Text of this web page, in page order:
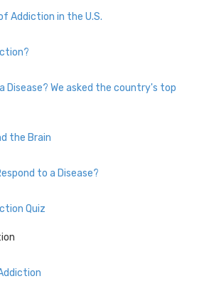
Addiction in the U.S.
Disease? We asked the country's top
the Brain
to a Disease?
Quiz